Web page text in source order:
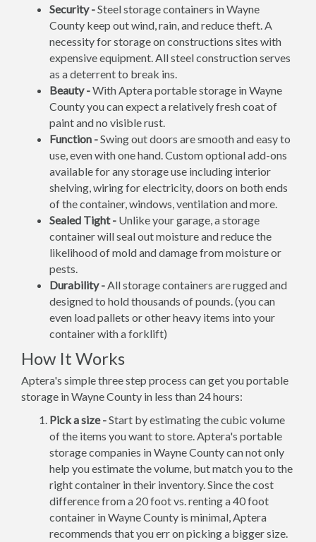
Security -Steel storage containers in Wayne
County keep out wind, rain, and reduce theft. A
necessity for storage on constructions sites with
expensive equipment. All steel construction serves
as a deterrent to break ins.
Beauty -With Aptera portable storage in Wayne
County you can expect a relatively fresh coat of
paint and no visible rust.
Function -Swing out doors are smooth and easy to
use, even with one hand. Custom optional add-ons
available for any storage use including interior
shelving, wiring for electricity, doors on both ends
of the container, windows, ventilation and more.
Sealed Tight - Unlike your garage, a storage
container will seal out moisture and reduce the
likelihood of mold and damage from moisture or
pests.
Durability -All storage containers are rugged and
designed to hold thousands of pounds. (you can
even load pallets or other heavy items into your
container with a forklift)
How It Works
Aptera's simple three step process can get you portable
storage in Wayne County in less than 24 hours:
Pick a size -Start by estimating the cubic volume
of the items you want to store. Aptera's portable
storage companies in Wayne County can not only
help you estimate the volume, but match you to the
right container in their inventory. Since the cost
difference from a 20 foot vs. renting a 40 foot
container in Wayne County is minimal, Aptera
recommends that you err on picking a bigger size.